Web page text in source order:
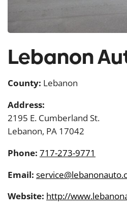
Lebanon
County: Lebanon
Address:
2195 E. Cumberland St.
Lebanon, PA 17042
Phone: 717-273-9771
Email:
Website: http://